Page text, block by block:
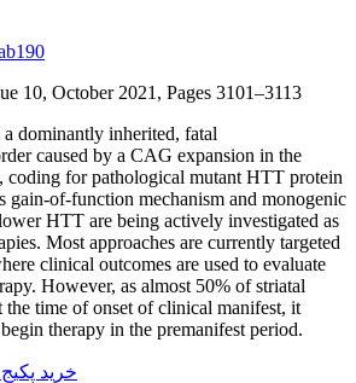
10, October 2021, Pages 3101–3113
a dominantly inherited, fatal
caused by a CAG expansion in the
for pathological mutant HTT protein
gain-of-function mechanism and monogenic
HTT are being actively investigated as
Most approaches are currently targeted
clinical outcomes are used to evaluate
However, as almost 50% of striatal
the time of onset of clinical manifest, it
therapy in the premanifest period.
خرید